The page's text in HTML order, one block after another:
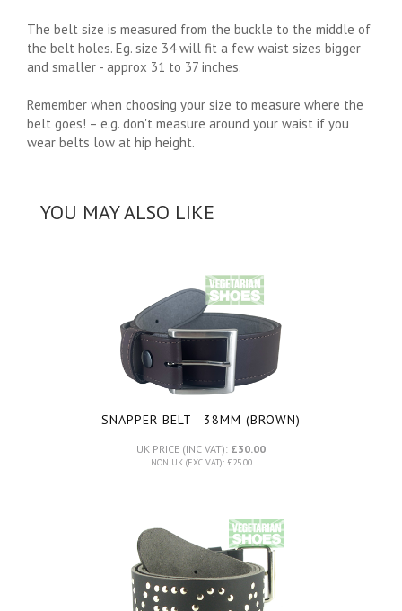
The belt size is measured from the buckle to the middle of
the belt holes. Eg. size 34 will fit a few waist sizes bigger
and smaller - approx 31 to 37 inches.
Remember when choosing your size to measure where the
belt goes! – e.g. don't measure around your waist if you
wear belts low at hip height.
YOU MAY ALSO LIKE
SNAPPER BELT - 38MM (BROWN)
UK PRICE (INC VAT): £30.00
NON UK (EXC VAT): £25.00